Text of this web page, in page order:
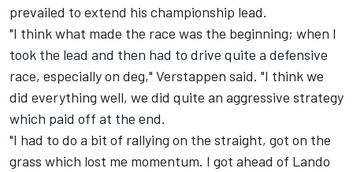
prevailed to extend his championship lead.
"I think what made the race was the beginning; when I
took the lead and then had to drive quite a defensive
race, especially on deg," Verstappen said. "I think we
did everything well, we did quite an aggressive strategy
which paid off at the end.
"I had to do a bit of rallying on the straight, got on the
grass which lost me momentum. I got ahead of Lando